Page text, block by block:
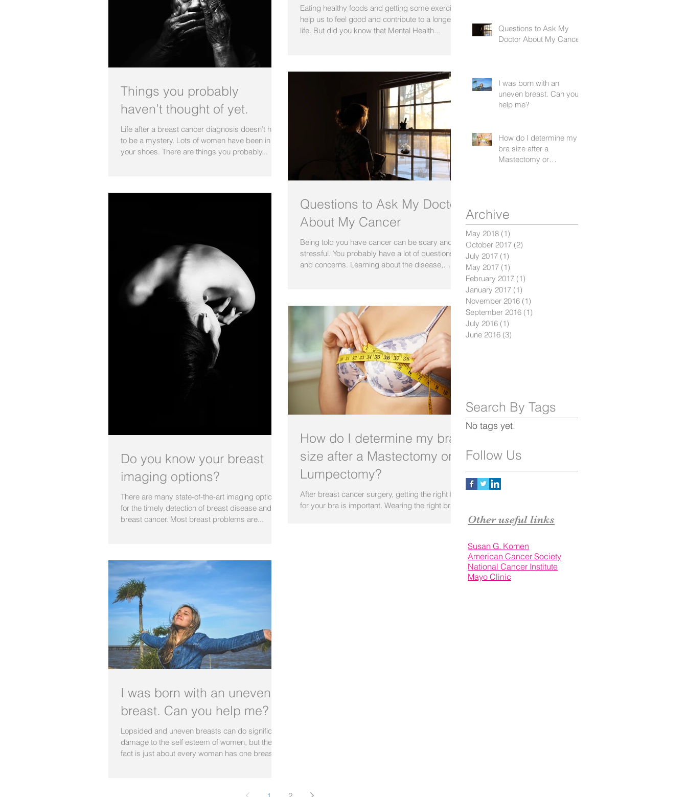
No tags yet.
Follow Us
Things you probably
haven’t thought of yet.
Life after a breast cancer diagnosis doesn’t have
to be a mystery. Lots of women have been in
your shoes. There are things you probably...
Eating healthy foods and getting some exercise
help us to feel good and contribute to a longer
life. But did you know that Mental Health...
Do you know your breast
imaging options?
There are many state-of-the-art imaging options
for the timely detection of breast disease and
breast cancer. Most breast problems are...
Questions to Ask My Doctor
About My Cancer
Being told you have cancer can be scary and
stressful. You probably have a lot of questions
and concerns. Learning about the disease,
I was born with an uneven
breast. Can you help me?
Lopsided and uneven breasts can do significant
damage to the self esteem of women, but the
fact is just about every woman has one breast...
How do I determine my bra
size after a Mastectomy or
Lumpectomy?
After breast cancer surgery, getting the right fit
for your bra is important. Wearing the right bra
Questions to Ask My
Doctor About My Cancer
I was born with an
uneven breast. Can you
help me?
How do I determine my
bra size after a
Mastectomy or
Search By Tags
Archive
May 2018 (1)
October 2017 (2)
July 2017 (1)
May 2017 (1)
February 2017 (1)
January 2017 (1)
November 2016 (1)
September 2016 (1)
July 2016 (1)
June 2016 (3)
Other useful links
Susan G. Komen
American Cancer Society
National Cancer Institute
Mayo Clinic